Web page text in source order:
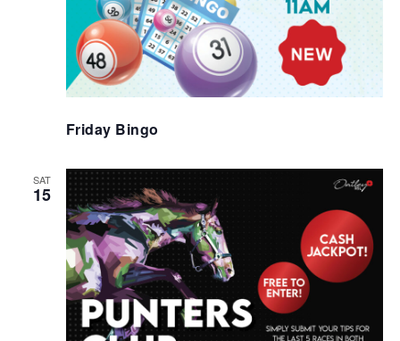
Friday Bingo
SAT
15